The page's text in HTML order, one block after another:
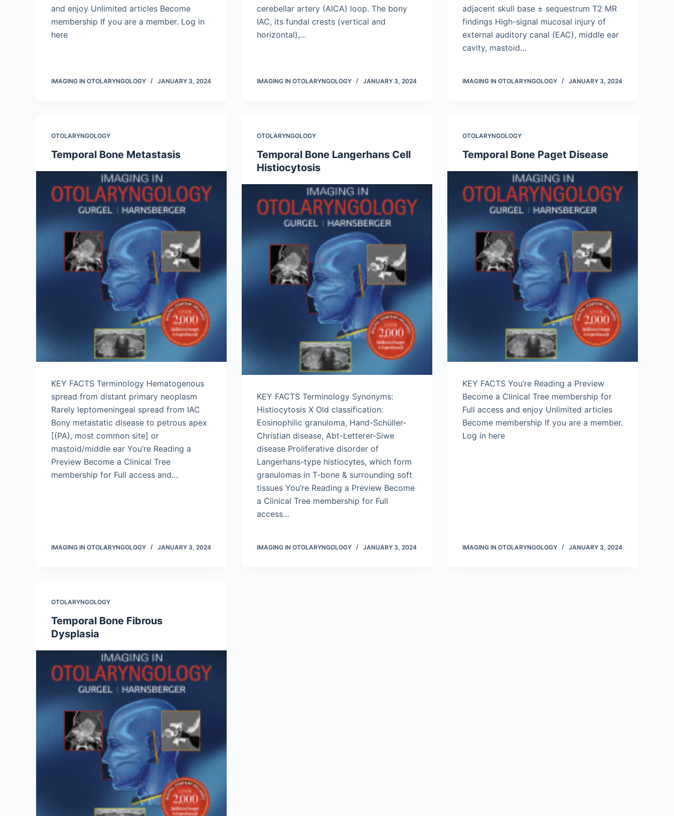
and enjoy Unlimited articles Become
membership If you are a member. Log in
here
IMAGING IN OTOLARYNGOLOGY JANUARY 3, 2024
cerebellar artery (AICA) loop. The bony
IAC, its fundal crests (vertical and
horizontal),…
IMAGING IN OTOLARYNGOLOGY JANUARY 3, 2024
adjacent skull base ± sequestrum T2 MR
findings High-signal mucosal injury of
external auditory canal (EAC), middle ear
cavity, mastoid…
IMAGING IN OTOLARYNGOLOGY JANUARY 3, 2024
OTOLARYNGOLOGY
Temporal Bone Metastasis
KEY FACTS Terminology Hematogenous
spread from distant primary neoplasm
Rarely leptomeningeal spread from IAC
Bony metastatic disease to petrous apex
[(PA), most common site] or
mastoid/middle ear You’re Reading a
Preview Become a Clinical Tree
membership for Full access and…
IMAGING IN OTOLARYNGOLOGY JANUARY 3, 2024
OTOLARYNGOLOGY
Temporal Bone Langerhans Cell
Histiocytosis
KEY FACTS Terminology Synonyms:
Histiocytosis X Old classification:
Eosinophilic granuloma, Hand-Schüller-
Christian disease, Abt-Letterer-Siwe
disease Proliferative disorder of
Langerhans-type histiocytes, which form
granulomas in T-bone & surrounding soft
tissues You’re Reading a Preview Become
a Clinical Tree membership for Full
access…
IMAGING IN OTOLARYNGOLOGY JANUARY 3, 2024
OTOLARYNGOLOGY
Temporal Bone Paget Disease
KEY FACTS You’re Reading a Preview
Become a Clinical Tree membership for
Full access and enjoy Unlimited articles
Become membership If you are a member.
Log in here
IMAGING IN OTOLARYNGOLOGY JANUARY 3, 2024
OTOLARYNGOLOGY
Temporal Bone Fibrous
Dysplasia